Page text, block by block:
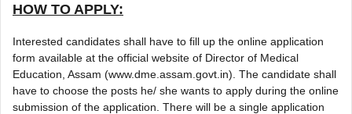
HOW TO APPLY:
Interested candidates shall have to fill up the online application
form available at the official website of Director of Medical
Education, Assam (www.dme.assam.govt.in). The candidate shall
have to choose the posts he/ she wants to apply during the online
submission of the application. There will be a single application